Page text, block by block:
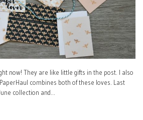
now! They are like little gifts in the post. I also
combines both of these loves. Last
collection and…